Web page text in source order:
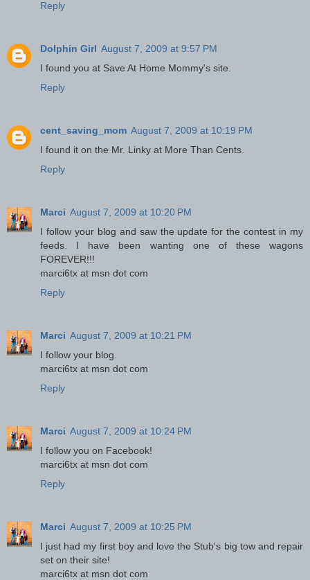
Reply
Dolphin Girl August 7, 2009 at 9:57 PM
I found you at Save At Home Mommy's site.
Reply
cent_saving_mom August 7, 2009 at 10:19 PM
I found it on the Mr. Linky at More Than Cents.
Reply
Marci August 7, 2009 at 10:20 PM
I follow your blog and saw the update for the contest in my
feeds. I have been wanting one of these wagons
FOREVER!!!
marci6tx at msn dot com
Reply
Marci August 7, 2009 at 10:21 PM
I follow your blog.
marci6tx at msn dot com
Reply
Marci August 7, 2009 at 10:24 PM
I follow you on Facebook!
marci6tx at msn dot com
Reply
Marci August 7, 2009 at 10:25 PM
I just had my first boy and love the Stub's big tow and repair
set on their site!
marci6tx at msn dot com